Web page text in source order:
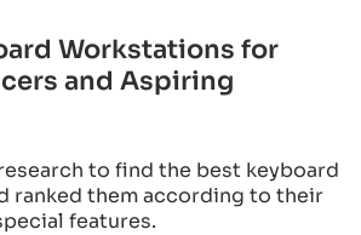
Workstations for
and Aspiring
to find the best keyboard
ranked them according to their
features.